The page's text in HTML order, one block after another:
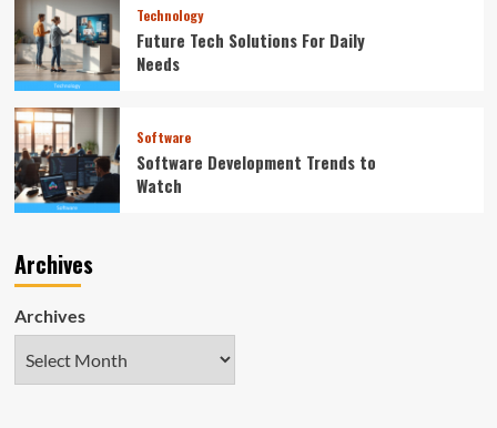
Technology
Future Tech Solutions For Daily
Needs
Software
Software Development Trends to
Watch
Archives
Archives